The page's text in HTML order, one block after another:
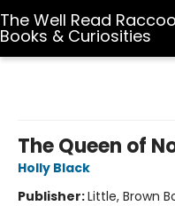
The Well Read
Books & Curiosities
The Queen of
Holly Black
Publisher:Little, Brown